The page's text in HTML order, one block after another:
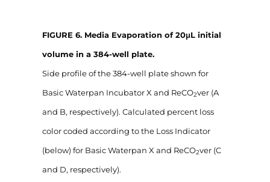
FIGURE 6. Media Evaporation of 20μL initial
volume in a 384-well plate.
Side profile of the 384-well plate shown for
Basic Waterpan Incubator X and ReCO2ver (A
and B, respectively). Calculated percent loss
color coded according to the Loss Indicator
(below) for Basic Waterpan X and ReCO2ver (C
and D, respectively).